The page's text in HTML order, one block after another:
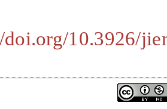
doi.org/10.3926/